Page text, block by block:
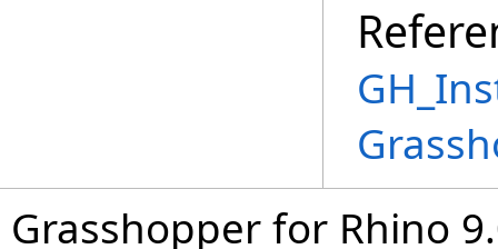
Grasshopper for Rhino